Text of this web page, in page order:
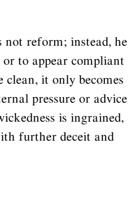
not reform; instead, he
to appear compliant
it only becomes
pressure or advice
is ingrained,
further deceit and